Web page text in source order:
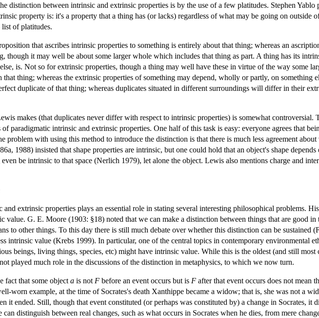
distinction between intrinsic and extrinsic properties is by the use of a few platitudes. Stephen Yablo
property is: it's a property that a thing has (or lacks) regardless of what may be going on outside
of platitudes.
that ascribes intrinsic properties to something is entirely about that thing; whereas an
though it may well be about some larger whole which includes that thing as part. A thing has its
is. Not so for extrinsic properties, though a thing may well have these in virtue of the way some
thing; whereas the extrinsic properties of something may depend, wholly or partly, on something
duplicate of that thing; whereas duplicates situated in different surroundings will differ in their
makes (that duplicates never differ with respect to intrinsic properties) is somewhat controversial.
paradigmatic intrinsic and extrinsic properties. One half of this task is easy: everyone agrees that
problem with using this method to introduce the distinction is that there is much less agreement
1988) insisted that shape properties are intrinsic, but one could hold that an object's shape
be intrinsic to that space (Nerlich 1979), let alone the object. Lewis also mentions charge and
extrinsic properties plays an essential role in stating several interesting philosophical problems.
value. G. E. Moore (1903: §18) noted that we can make a distinction between things that are good in
to other things. To this day there is still much debate over whether this distinction can be sustained
intrinsic value (Krebs 1999). In particular, one of the central topics in contemporary environmental
beings, living things, species, etc) might have intrinsic value. While this is the oldest (and still
played much role in the discussions of the distinction in metaphysics, to which we now turn.
fact that some object a is not F before an event occurs but is F after that event occurs does not mean
worn example, at the time of Socrates's death Xanthippe became a widow; that is, she was not a
it ended. Still, though that event constituted (or perhaps was constituted by) a change in Socrates, it
distinguish between real changes, such as what occurs in Socrates when he dies, from mere